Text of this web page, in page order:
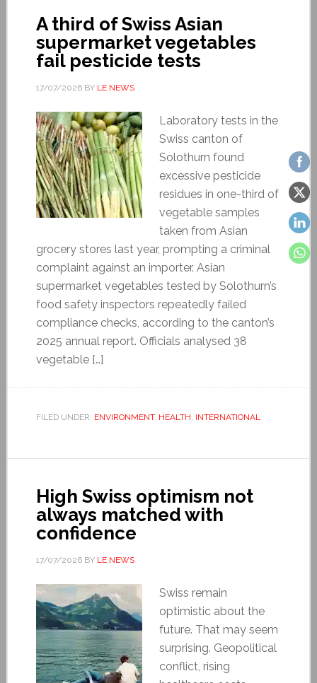
A third of Swiss Asian
supermarket vegetables
fail pesticide tests
17/07/2026BY LE NEWS
Laboratory tests in the
Swiss canton of
Solothurn found
excessive pesticide
residues in one-third of
vegetable samples
taken from Asian
grocery stores last year, prompting a criminal
complaint against an importer. Asian
supermarket vegetables tested by Solothurn’s
food safety inspectors repeatedly failed
compliance checks, according to the canton’s
2025 annual report. Officials analysed 38
vegetable […]
FILED UNDER: ENVIRONMENT, HEALTH, INTERNATIONAL
High Swiss optimism not
always matched with
confidence
17/07/2026BY LE NEWS
Swiss remain
optimistic about the
future. That may seem
surprising. Geopolitical
conflict, rising